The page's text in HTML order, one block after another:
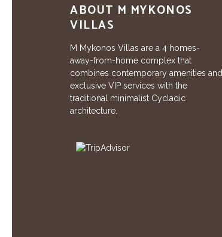
ABOUT M MYKONOS
VILLAS
M Mykonos Villas are a 4 homes-
away-from-home complex that
combines contemporary amenities and
exclusive VIP services with the
traditional minimalist Cycladic
architecture.